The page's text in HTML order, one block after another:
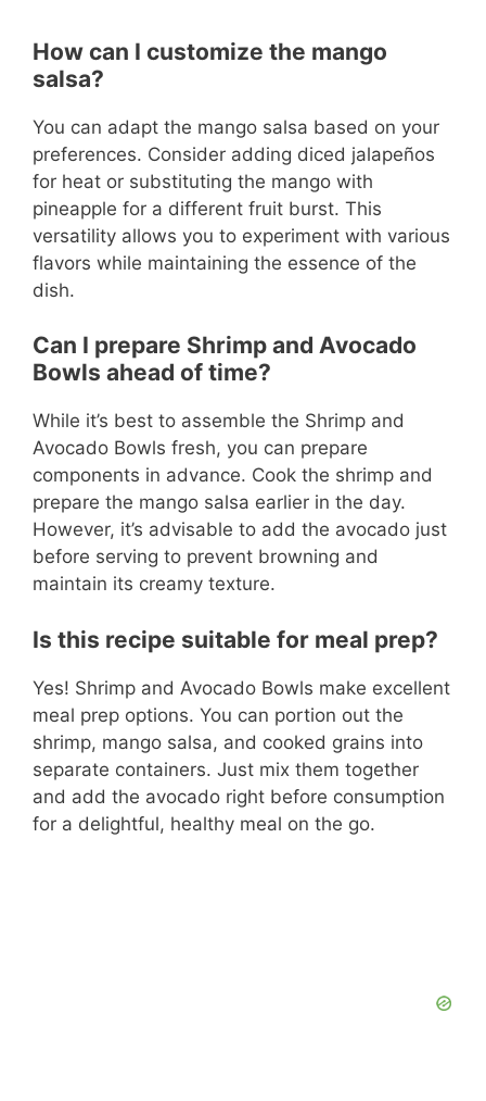
How can I customize the mango
salsa?
You can adapt the mango salsa based on your
preferences. Consider adding diced jalapeños
for heat or substituting the mango with
pineapple for a different fruit burst. This
versatility allows you to experiment with various
flavors while maintaining the essence of the
dish.
Can I prepare Shrimp and Avocado
Bowls ahead of time?
While it’s best to assemble the Shrimp and
Avocado Bowls fresh, you can prepare
components in advance. Cook the shrimp and
prepare the mango salsa earlier in the day.
However, it’s advisable to add the avocado just
before serving to prevent browning and
maintain its creamy texture.
Is this recipe suitable for meal prep?
Yes! Shrimp and Avocado Bowls make excellent
meal prep options. You can portion out the
shrimp, mango salsa, and cooked grains into
separate containers. Just mix them together
and add the avocado right before consumption
for a delightful, healthy meal on the go.